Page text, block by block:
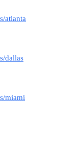
atlanta
dallas
miami